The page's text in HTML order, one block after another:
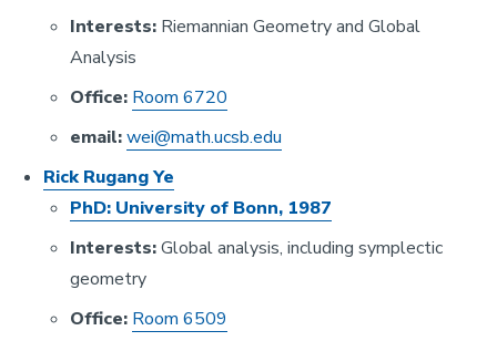
Interests: Riemannian Geometry and Global
Analysis
Office: Room 6720
email:wei@math.ucsb.edu
Rick Rugang Ye
PhD: University of Bonn, 1987
Interests:Global analysis, including symplectic
geometry
Office: Room 6509